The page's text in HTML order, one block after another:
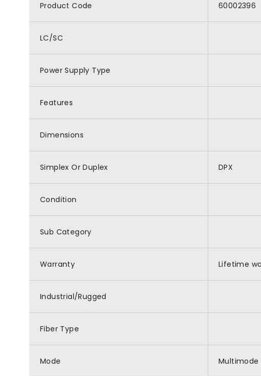
Product Code 60002396
LC/SC
Power Supply Type
Features
Dimensions
Simplex Or Duplex DPX
Condition
Sub Category
Warranty Lifetime
Industrial/Rugged
Fiber Type
Mode Multimode